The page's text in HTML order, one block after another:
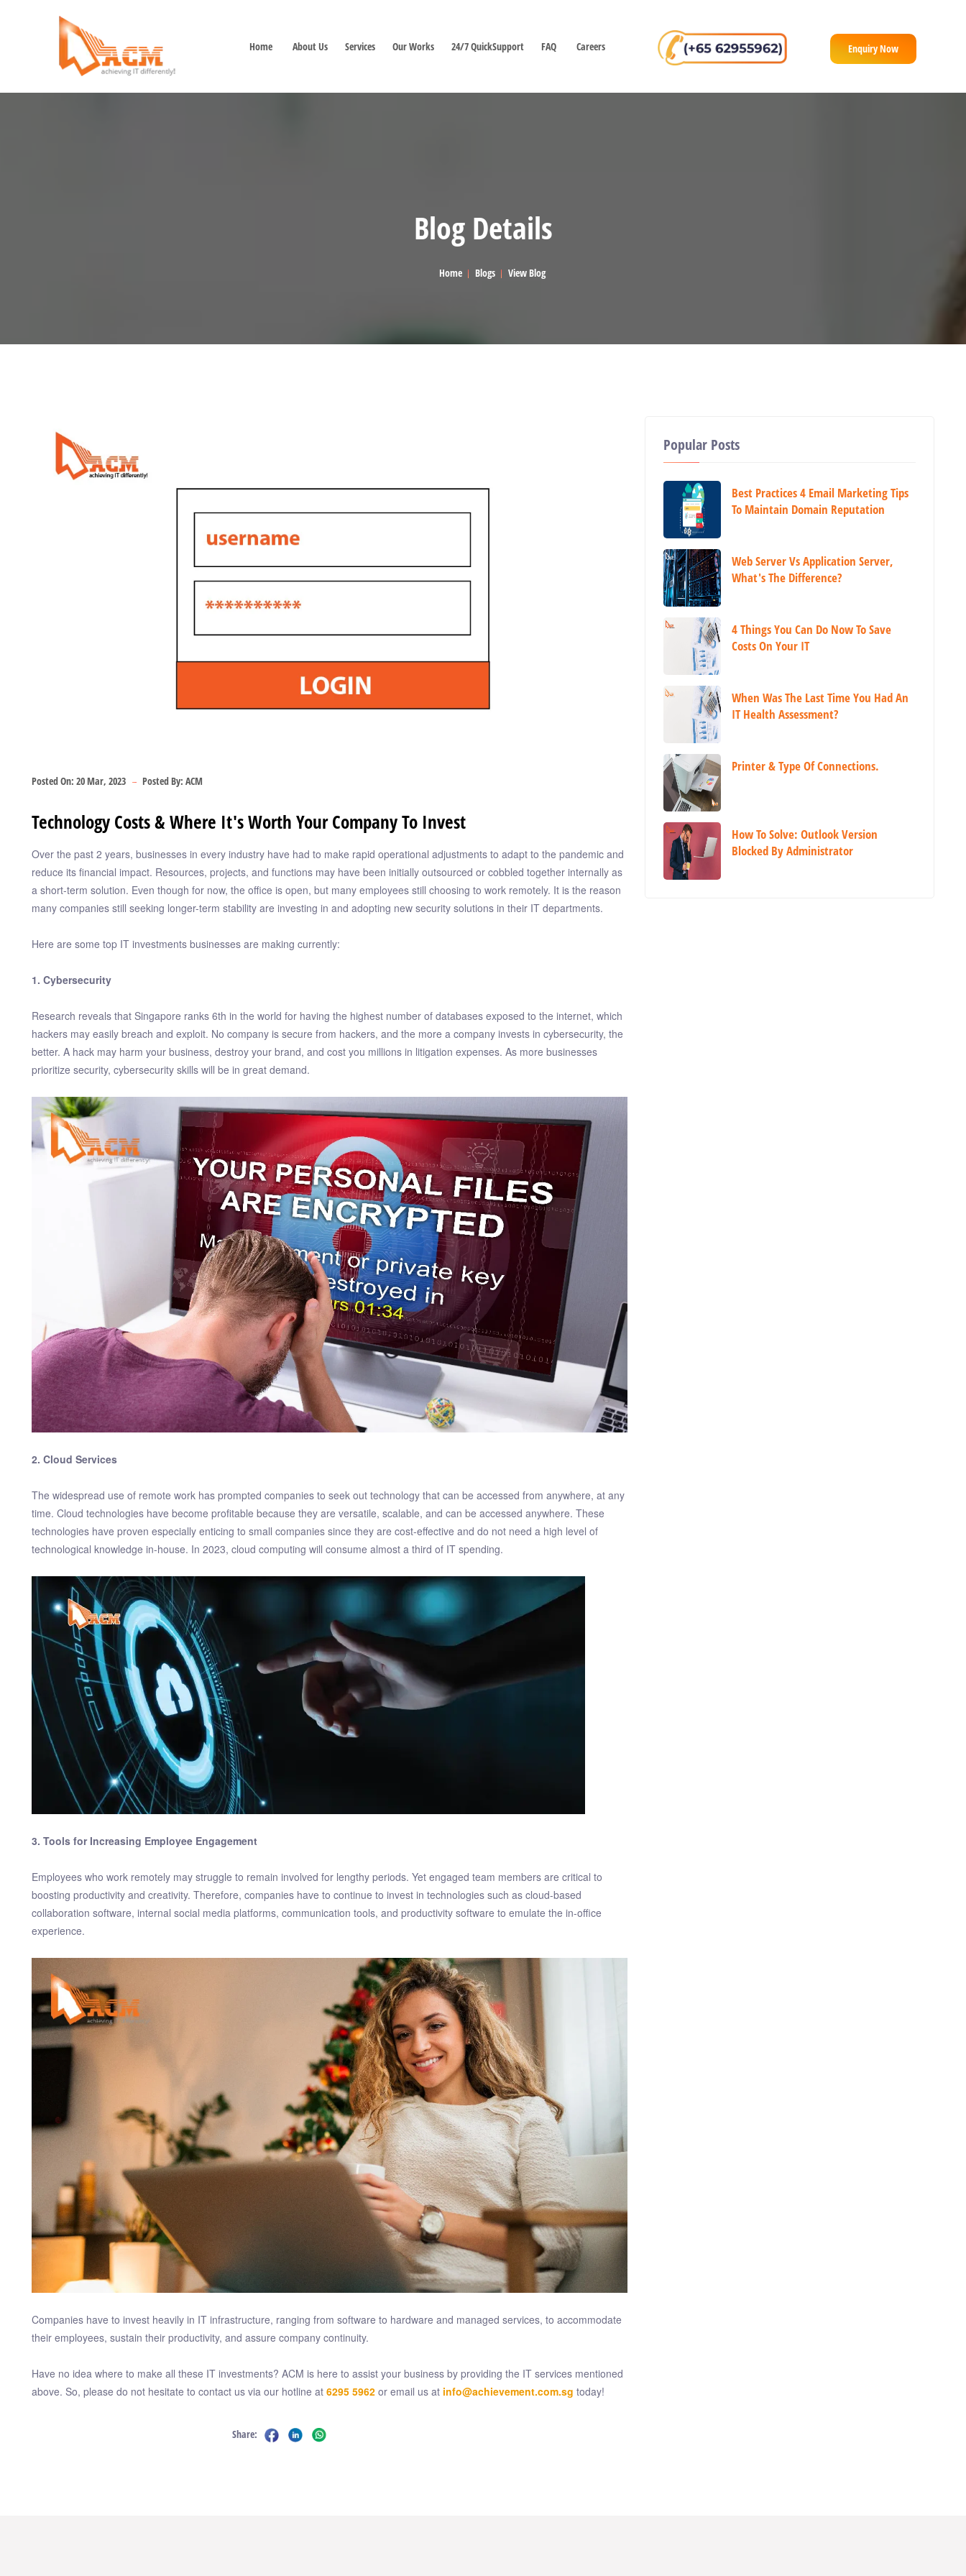
Home About Us Services Our Works 24/7 QuickSupport FAQ Careers Enquiry Now
Blog Details
Home Blogs View Blog
Posted On: 20 Mar, 2023 Posted By: ACM
Technology Costs & Where It's Worth Your Company To Invest
Over the past 2 years, businesses in every industry have had to make rapid operational adjustments to adapt to the pandemic and
reduce its financial impact. Resources, projects, and functions may have been initially outsourced or cobbled together internally as
a short-term solution. Even though for now, the office is open, but many employees still choosing to work remotely. It is the reason
many companies still seeking longer-term stability are investing in and adopting new security solutions in their IT departments.
Here are some top IT investments businesses are making currently:
1. Cybersecurity
Research reveals that Singapore ranks 6th in the world for having the highest number of databases exposed to the internet, which
hackers may easily breach and exploit. No company is secure from hackers, and the more a company invests in cybersecurity, the
better. A hack may harm your business, destroy your brand, and cost you millions in litigation expenses. As more businesses
prioritize security, cybersecurity skills will be in great demand.
2. Cloud Services
The widespread use of remote work has prompted companies to seek out technology that can be accessed from anywhere, at any
time. Cloud technologies have become profitable because they are versatile, scalable, and can be accessed anywhere. These
technologies have proven especially enticing to small companies since they are cost-effective and do not need a high level of
technological knowledge in-house. In 2023, cloud computing will consume almost a third of IT spending.
3. Tools for Increasing Employee Engagement
Employees who work remotely may struggle to remain involved for lengthy periods. Yet engaged team members are critical to
boosting productivity and creativity. Therefore, companies have to continue to invest in technologies such as cloud-based
collaboration software, internal social media platforms, communication tools, and productivity software to emulate the in-office
experience.
Companies have to invest heavily in IT infrastructure, ranging from software to hardware and managed services, to accommodate
their employees, sustain their productivity, and assure company continuity.
Have no idea where to make all these IT investments? ACM is here to assist your business by providing the IT services mentioned
above. So, please do not hesitate to contact us via our hotline at 6295 5962 or email us at info@achievement.com.sg today!
Share:
Popular Posts
Best Practices 4 Email Marketing Tips
To Maintain Domain Reputation
Web Server Vs Application Server,
What's The Difference?
4 Things You Can Do Now To Save
Costs On Your IT
When Was The Last Time You Had An
IT Health Assessment?
Printer & Type Of Connections.
How To Solve: Outlook Version
Blocked By Administrator